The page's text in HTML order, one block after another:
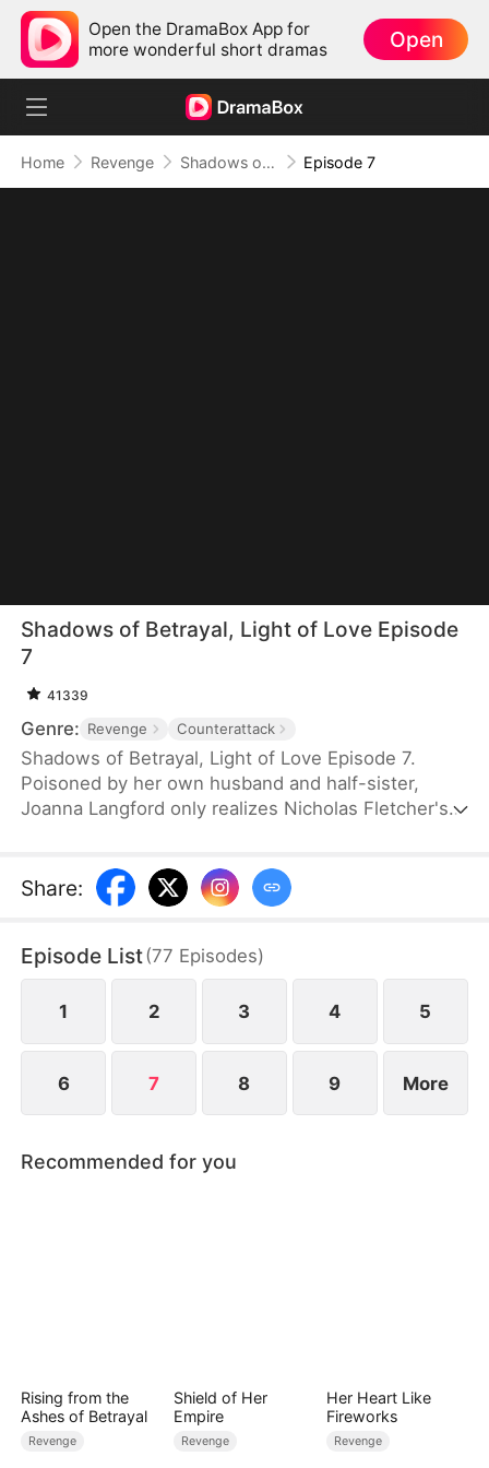
Open the DramaBox App for
more wonderful short dramas
Open
Home Revenge Shadows of Betrayal, Light of Love Episode 7
Shadows of Betrayal, Light of Love Episode
7
41339
Genre: Revenge Counterattack
Shadows of Betrayal, Light of Love Episode 7.
Poisoned by her own husband and half-sister,
Joanna Langford only realizes Nicholas Fletcher's
everyone by marrying Nicholas. Though each
harbors a deep secret, they brave the storm
into the light.
Share:
Episode List(77 Episodes)
1 2 3 4 5
6 7 8 9 More
Recommended for you
Rising from the
Ashes of Betrayal
Revenge
Shield of Her
Empire
Revenge
Her Heart Like
Fireworks
Revenge